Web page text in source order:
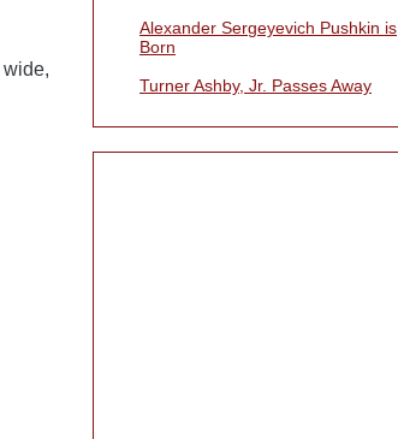
Alexander Sergeyevich Pushkin is
Born
Turner Ashby, Jr. Passes Away